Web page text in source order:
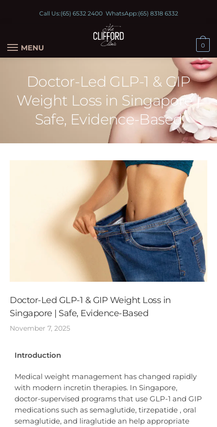
Call Us:(65) 6532 2400WhatsApp:(65) 8318 6332
MENU 0
Doctor-Led GLP-1 & GIP
Weight Loss in Singapore |
Safe, Evidence-Based
Doctor-Led GLP-1 & GIP Weight Loss in
Singapore | Safe, Evidence-Based
November 7, 2025
Introduction
Medical weight management has changed rapidly
with modern incretin therapies. In Singapore,
doctor-supervised programs that use GLP-1 and GIP
medications such as semaglutide, tirzepatide , oral
semaglutide, and liraglutide an help appropriate